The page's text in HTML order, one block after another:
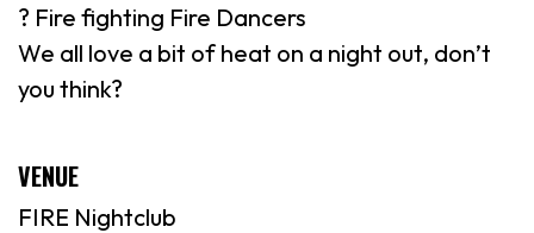
? Fire fighting Fire Dancers
We all love a bit of heat on a night out, don’t
you think?
VENUE
FIRE Nightclub